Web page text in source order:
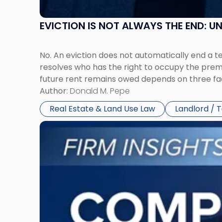
EVICTION IS NOT ALWAYS THE END:
No. An eviction does not automatically end a
resolves who has the right to occupy the
future rent remains owed depends on three
Author: Donald M. Pepe
Real Estate & Land Use Law
Landlord /
Link
"Company
Dissolved?